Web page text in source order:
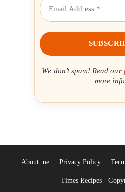
We don’t spam! Read our
more
About me Privacy Policy
Times Recipes -